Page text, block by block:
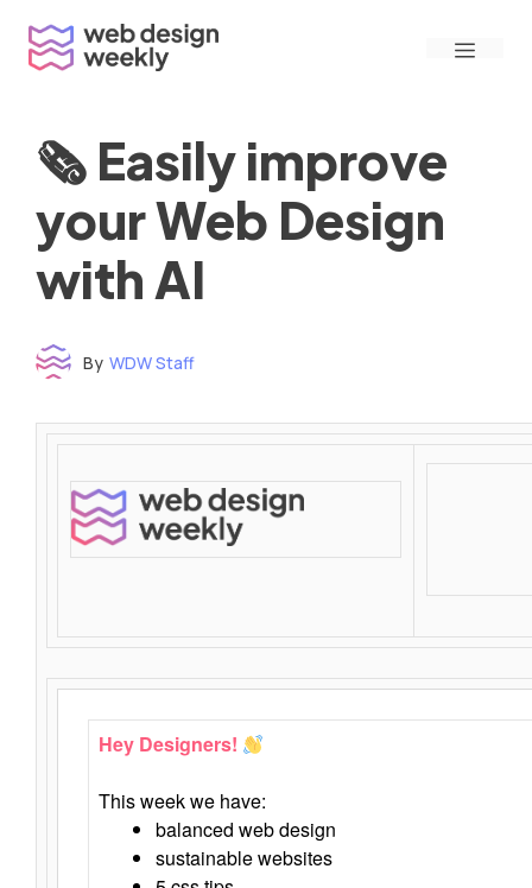
content
Menu
🗞 Easily improve
your Web Design
with AI
By WDW Staff
Hey Designers!
This week we have:
balanced web design
sustainable websites